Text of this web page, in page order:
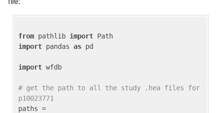
from pathlib import
import pandas as pd
import wfdb
# get the path to all the study .hea files for
p10023771
paths =